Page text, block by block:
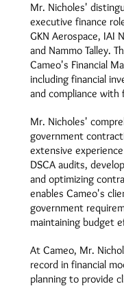
Mr. Nicholes'
executive finance
GKN Aerospace, IAI
and Nammo Talley.
Cameo's Financial
including financial
and compliance with
Mr. Nicholes'
government
extensive
DSCA audits,
and optimizing
enables Cameo's
government
maintaining budget
At Cameo, Mr.
record in financial
planning to provide